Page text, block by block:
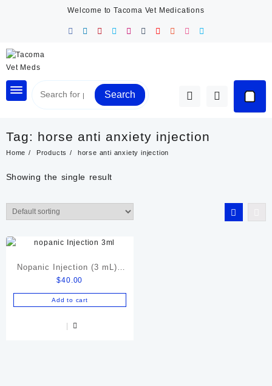
Welcome to Tacoma Vet Medications
Search
Tag: horse anti anxiety injection
Home Products horse anti anxiety injection
Showing the single result
Nopanic Injection (3 mL) |
Equine & Camel
Performance
$40.00
Add to cart